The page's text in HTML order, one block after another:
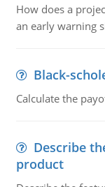
How does a
an early warning
Black-
Calculate the
Describe
product